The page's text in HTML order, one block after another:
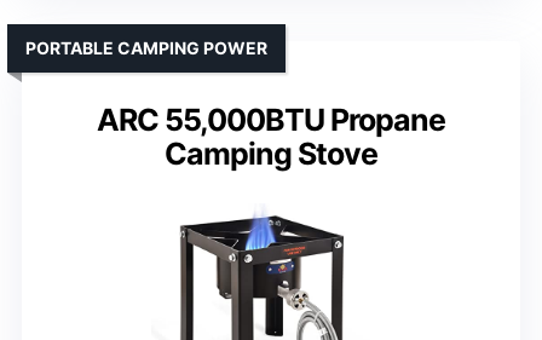
ARC 55,000BTU Propane
Camping Stove
PORTABLE CAMPING POWER